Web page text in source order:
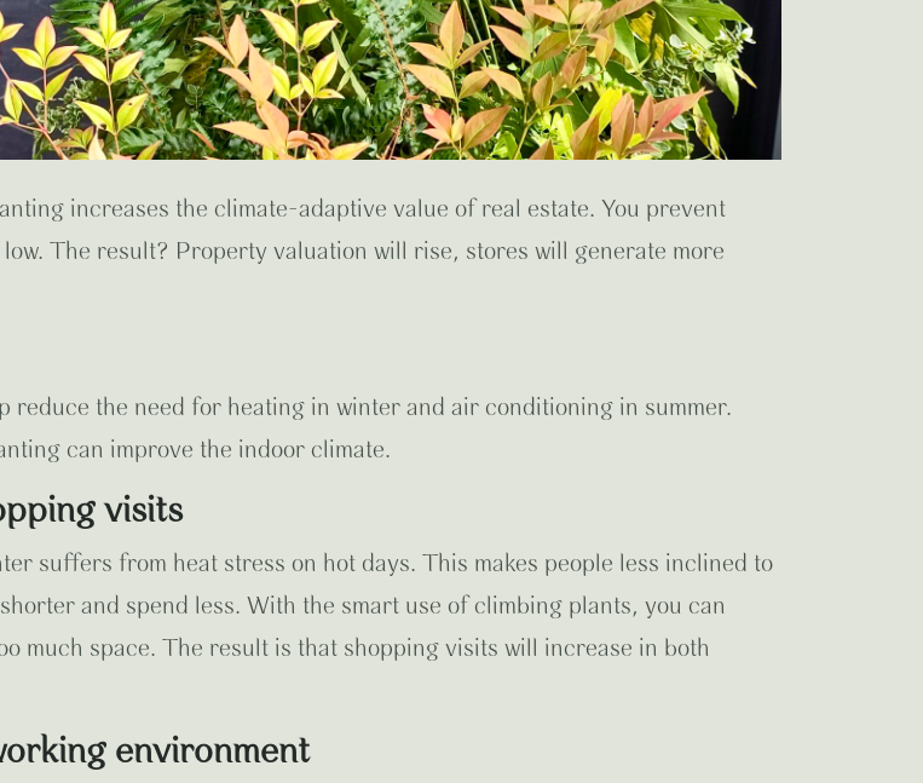
increases the climate-adaptive value of real estate. You prevent
The result? Property valuation will rise, stores will generate more
the need for heating in winter and air conditioning in summer.
can improve the indoor climate.
visits
suffers from heat stress on hot days. This makes people less inclined to
and spend less. With the smart use of climbing plants, you can
much space. The result is that shopping visits will increase in both
environment